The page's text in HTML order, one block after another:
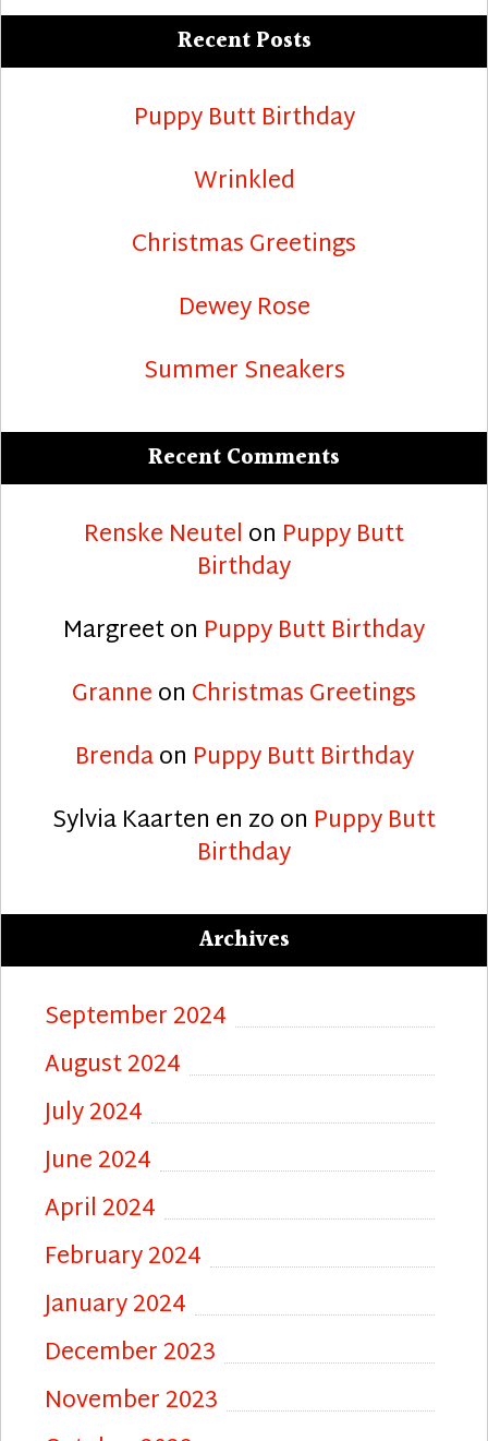
Recent Posts
Puppy Butt Birthday
Wrinkled
Christmas Greetings
Dewey Rose
Summer Sneakers
Recent Comments
Renske Neutel on Puppy Butt
Birthday
Margreeton Puppy Butt Birthday
Granneon Christmas Greetings
Brendaon Puppy Butt Birthday
Sylvia Kaarten en zoon Puppy Butt
Birthday
Archives
September 2024
August 2024
July 2024
June 2024
April 2024
February 2024
January 2024
December 2023
November 2023